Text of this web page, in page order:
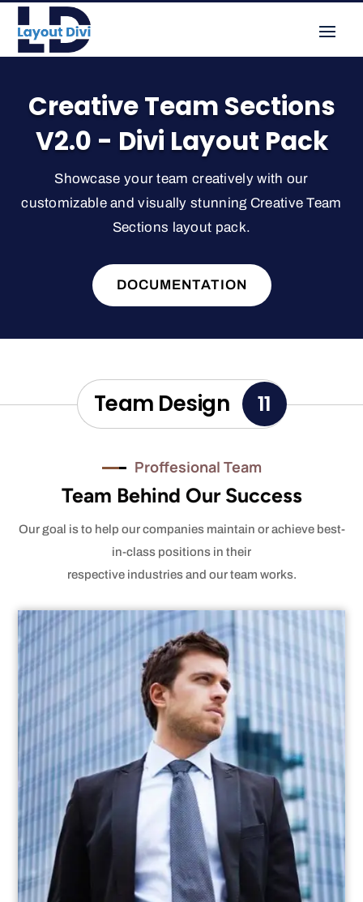
Creative Team Sections
V2.0 - Divi Layout Pack
Showcase your team creatively with our
customizable and visually stunning Creative Team
Sections layout pack.
DOCUMENTATION
Team Design 11
Proffesional Team
Team Behind Our Success
Our goal is to help our companies maintain or achieve best-
in-class positions in their
respective industries and our team works.